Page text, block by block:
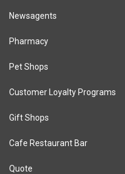
Newsagents
Pharmacy
Pet Shops
Customer Loyalty Programs
Gift Shops
Cafe Restaurant Bar
Quote